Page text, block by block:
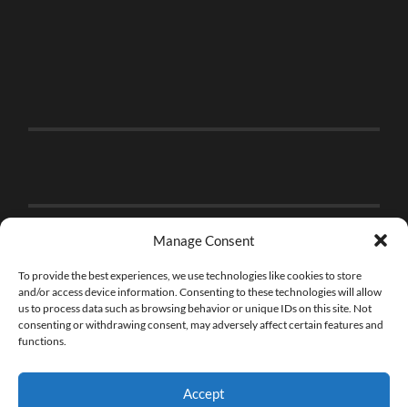
Manage Consent
To provide the best experiences, we use technologies like cookies to store
and/or access device information. Consenting to these technologies will allow
us to process data such as browsing behavior or unique IDs on this site. Not
consenting or withdrawing consent, may adversely affect certain features and
functions.
Accept
THE BRICK FAN